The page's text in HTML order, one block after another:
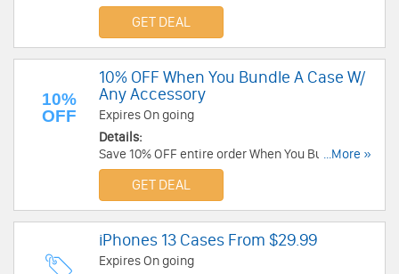
up. Don't miss out!
GET DEAL
10%
OFF
10% OFF When You Bundle A Case W/
Any Accessory
Expires On going
Details:
Save 10% OFF entire order When You Bundle A
Case With Any Accessory. Don't miss it!
...More »
GET DEAL
iPhones 13 Cases From $29.99
Expires On going